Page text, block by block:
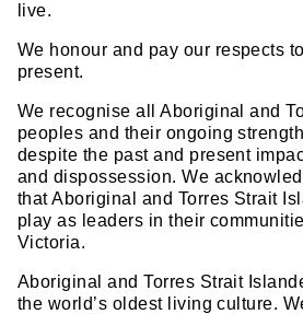
Dr Pieter
FRACS
GSA Scientific
live.
We honour and pay our respects
present.
We recognise all Aboriginal and
peoples and their ongoing
despite the past and present
and dispossession. We
that Aboriginal and Torres Strait
play as leaders in their
Victoria.
Aboriginal and Torres Strait
the world’s oldest living culture.